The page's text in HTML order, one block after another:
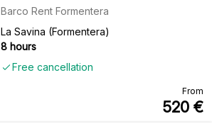
Barco Rent Formentera
La Savina (Formentera)
8 hours
Free cancellation
From
520 €